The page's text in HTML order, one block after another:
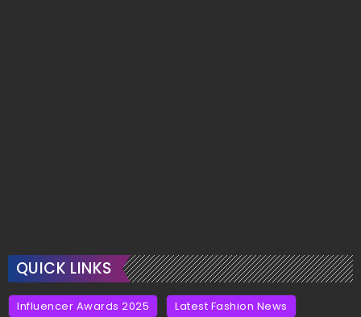
QUICK LINKS
Influencer Awards 2025 Latest Fashion News